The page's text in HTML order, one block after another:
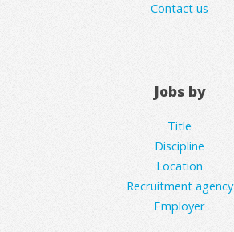
Contact us
Jobs by
Title
Discipline
Location
Recruitment agency
Employer